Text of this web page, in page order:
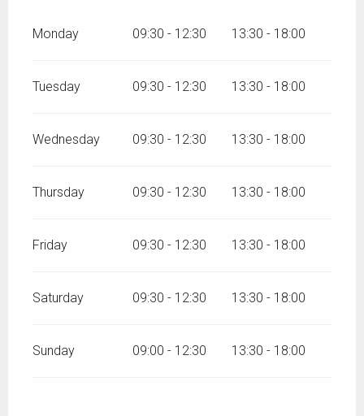
Monday 09:30 - 12:30 13:30 - 18:00
Tuesday 09:30 - 12:30 13:30 - 18:00
Wednesday 09:30 - 12:30 13:30 - 18:00
Thursday 09:30 - 12:30 13:30 - 18:00
Friday 09:30 - 12:30 13:30 - 18:00
Saturday 09:30 - 12:30 13:30 - 18:00
Sunday 09:00 - 12:30 13:30 - 18:00